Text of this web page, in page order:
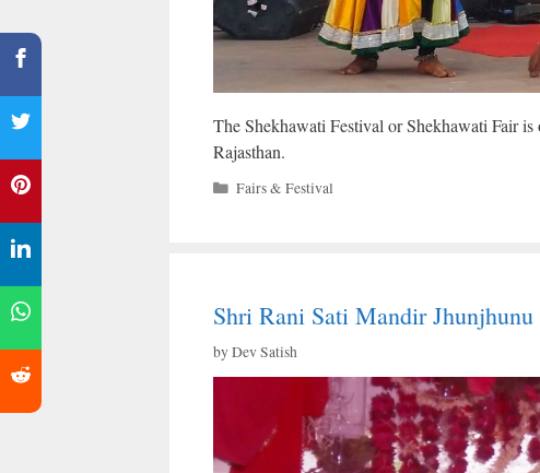
The Shekhawati Festival or Shekhawati Fair
Rajasthan.
Categories
Fairs & Festival
Shri Rani Sati Mandir Jhunjhunu
byDev Satish